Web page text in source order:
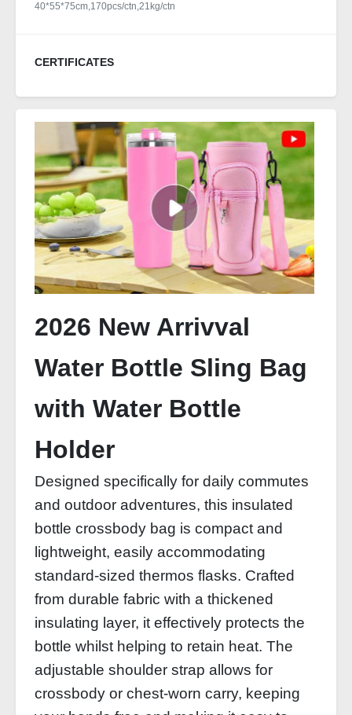
40*55*75cm,170pcs/ctn,21kg/ctn
CERTIFICATES
2026 New Arrivval
Water Bottle Sling Bag
with Water Bottle
Holder
Designed specifically for daily commutes
and outdoor adventures, this insulated
bottle crossbody bag is compact and
lightweight, easily accommodating
standard-sized thermos flasks. Crafted
from durable fabric with a thickened
insulating layer, it effectively protects the
bottle whilst helping to retain heat. The
adjustable shoulder strap allows for
crossbody or chest-worn carry, keeping